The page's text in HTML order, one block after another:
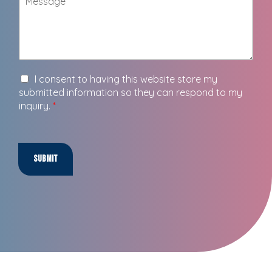
I consent to having this website store my
submitted information so they can respond to my
inquiry. *
Submit